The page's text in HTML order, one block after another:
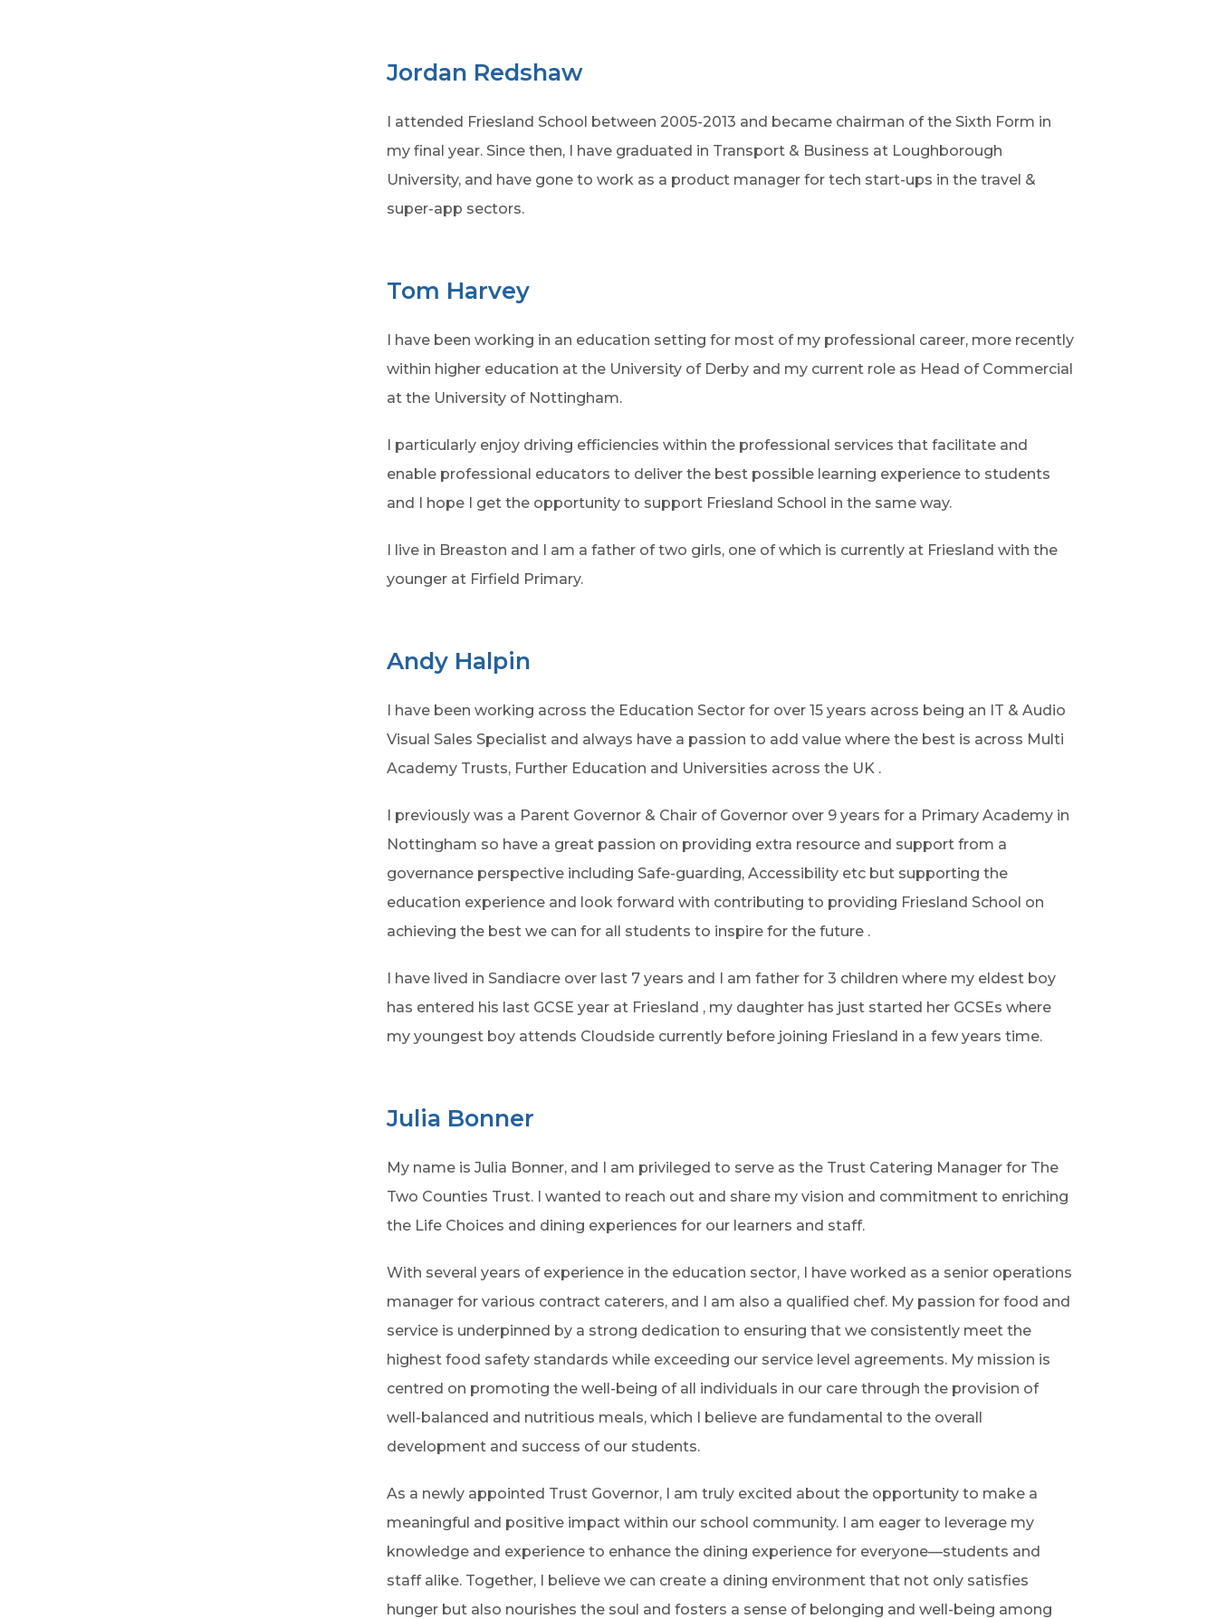
Jordan Redshaw
I attended Friesland School between 2005-2013 and became chairman of the Sixth Form in
my final year. Since then, I have graduated in Transport & Business at Loughborough
University, and have gone to work as a product manager for tech start-ups in the travel &
super-app sectors.
Tom Harvey
I have been working in an education setting for most of my professional career, more recently
within higher education at the University of Derby and my current role as Head of Commercial
at the University of Nottingham.
I particularly enjoy driving efficiencies within the professional services that facilitate and
enable professional educators to deliver the best possible learning experience to students
and I hope I get the opportunity to support Friesland School in the same way.
I live in Breaston and I am a father of two girls, one of which is currently at Friesland with the
younger at Firfield Primary.
Andy Halpin
I have been working across the Education Sector for over 15 years across being an IT & Audio
Visual Sales Specialist and always have a passion to add value where the best is across Multi
Academy Trusts, Further Education and Universities across the UK .
I previously was a Parent Governor & Chair of Governor over 9 years for a Primary Academy in
Nottingham so have a great passion on providing extra resource and support from a
governance perspective including Safe-guarding, Accessibility etc but supporting the
education experience and look forward with contributing to providing Friesland School on
achieving the best we can for all students to inspire for the future .
I have lived in Sandiacre over last 7 years and I am father for 3 children where my eldest boy
has entered his last GCSE year at Friesland , my daughter has just started her GCSEs where
my youngest boy attends Cloudside currently before joining Friesland in a few years time.
Julia Bonner
My name is Julia Bonner, and I am privileged to serve as the Trust Catering Manager for The
Two Counties Trust. I wanted to reach out and share my vision and commitment to enriching
the Life Choices and dining experiences for our learners and staff.
With several years of experience in the education sector, I have worked as a senior operations
manager for various contract caterers, and I am also a qualified chef. My passion for food and
service is underpinned by a strong dedication to ensuring that we consistently meet the
highest food safety standards while exceeding our service level agreements. My mission is
centred on promoting the well-being of all individuals in our care through the provision of
well-balanced and nutritious meals, which I believe are fundamental to the overall
development and success of our students.
As a newly appointed Trust Governor, I am truly excited about the opportunity to make a
meaningful and positive impact within our school community. I am eager to leverage my
knowledge and experience to enhance the dining experience for everyone—students and
staff alike. Together, I believe we can create a dining environment that not only satisfies
hunger but also nourishes the soul and fosters a sense of belonging and well-being among